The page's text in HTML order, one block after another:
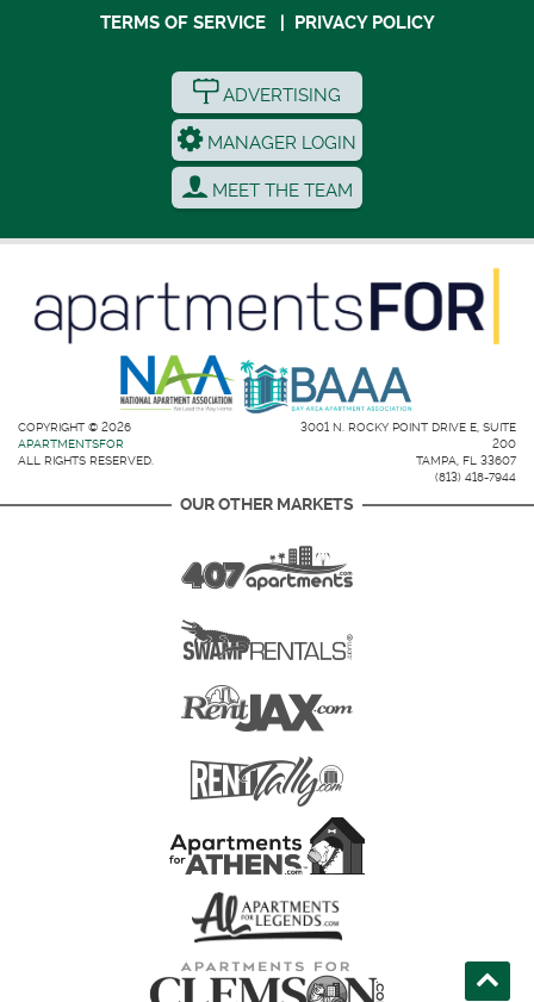
TERMS OF SERVICE| PRIVACY POLICY
ADVERTISING
MANAGER LOGIN
MEET THE TEAM
COPYRIGHT © 2026
APARTMENTSFOR
ALL RIGHTS RESERVED.
3001 N. ROCKY POINT DRIVE E, SUITE
200
TAMPA, FL 33607
(813) 418-7944
OUR OTHER MARKETS